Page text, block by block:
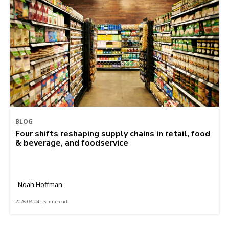
BLOG
Four shifts reshaping supply chains in retail, food
& beverage, and foodservice
Noah Hoffman
2026-08-04 | 5 min read